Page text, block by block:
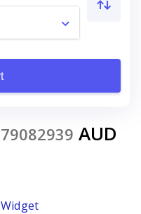
AUD
Widget